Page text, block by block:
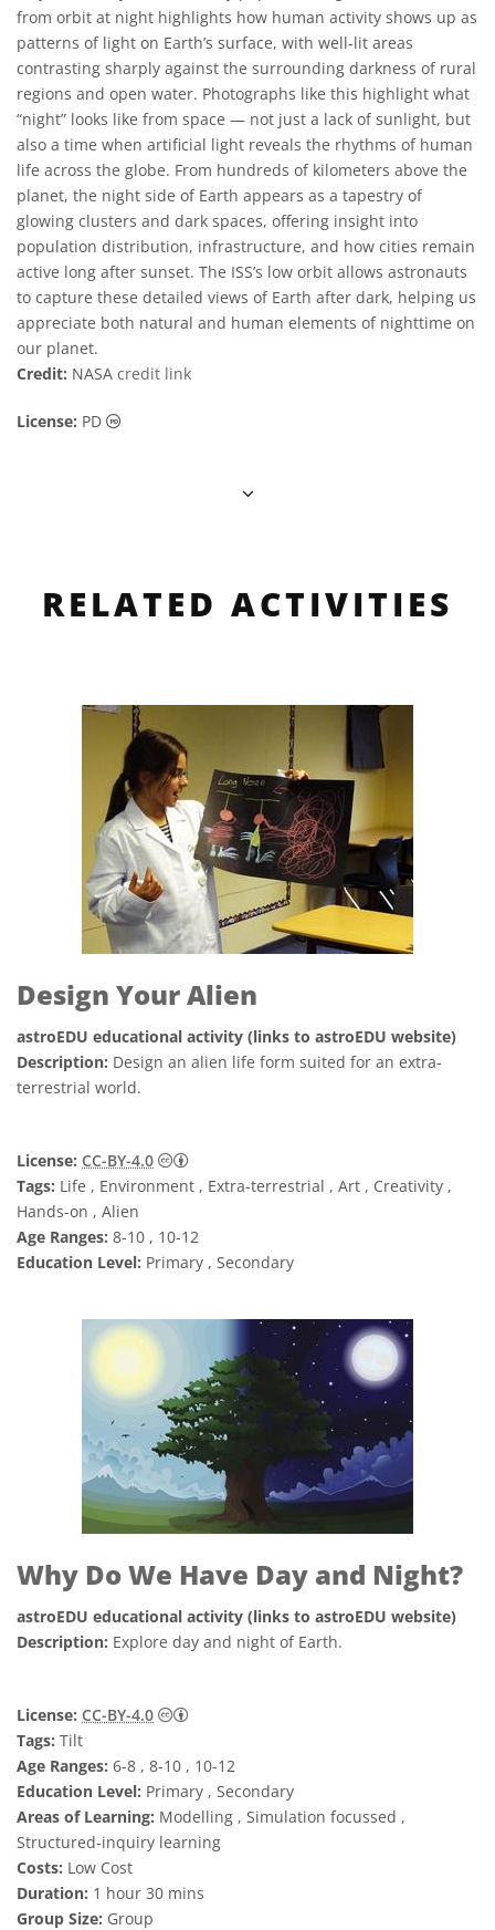
from orbit at night highlights how human activity shows up as
patterns of light on Earth’s surface, with well-lit areas
contrasting sharply against the surrounding darkness of rural
regions and open water. Photographs like this highlight what
“night” looks like from space — not just a lack of sunlight, but
also a time when artificial light reveals the rhythms of human
life across the globe. From hundreds of kilometers above the
planet, the night side of Earth appears as a tapestry of
glowing clusters and dark spaces, offering insight into
population distribution, infrastructure, and how cities remain
active long after sunset. The ISS’s low orbit allows astronauts
to capture these detailed views of Earth after dark, helping us
appreciate both natural and human elements of nighttime on
our planet.
Credit: NASA credit link
License: PD Public Domain icons
RELATED ACTIVITIES
Design Your Alien
astroEDU educational activity (links to astroEDU website)
Description: Design an alien life form suited for an extra-
terrestrial world.
License: CC-BY-4.0
Creative Commons Attribution 4.0
Tags: Life , Environment , Extra-terrestrial , Art , Creativity ,
Hands-on , Alien
Age Ranges: 8-10 , 10-12
Education Level: Primary , Secondary
Why Do We Have Day and Night?
astroEDU educational activity (links to astroEDU website)
Description: Explore day and night of Earth.
License: CC-BY-4.0
Creative Commons Attribution 4.0
Tags: Tilt
Age Ranges: 6-8 , 8-10 , 10-12
Education Level: Primary , Secondary
Areas of Learning: Modelling , Simulation focussed ,
Structured-inquiry learning
Costs: Low Cost
Duration: 1 hour 30 mins
Group Size: Group